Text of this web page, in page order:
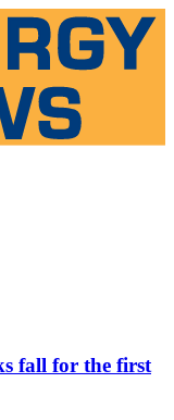
fall for the first